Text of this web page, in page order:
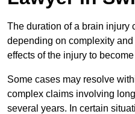
The duration of a brain injury
depending on complexity and
effects of the injury to become
Some cases may resolve
complex claims involving
several years. In certain